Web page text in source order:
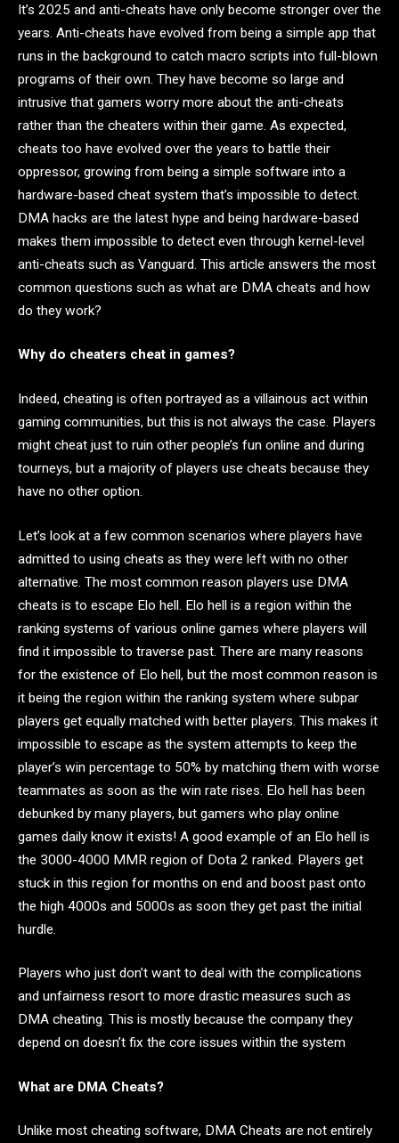
It’s 2025 and anti-cheats have only become stronger over the
years. Anti-cheats have evolved from being a simple app that
runs in the background to catch macro scripts into full-blown
programs of their own. They have become so large and
intrusive that gamers worry more about the anti-cheats
rather than the cheaters within their game. As expected,
cheats too have evolved over the years to battle their
oppressor, growing from being a simple software into a
hardware-based cheat system that’s impossible to detect.
DMA hacks are the latest hype and being hardware-based
makes them impossible to detect even through kernel-level
anti-cheats such as Vanguard. This article answers the most
common questions such as what are DMA cheats and how
do they work?
Why do cheaters cheat in games?
Indeed, cheating is often portrayed as a villainous act within
gaming communities, but this is not always the case. Players
might cheat just to ruin other people’s fun online and during
tourneys, but a majority of players use cheats because they
have no other option.
Let’s look at a few common scenarios where players have
admitted to using cheats as they were left with no other
alternative. The most common reason players use DMA
cheats is to escape Elo hell. Elo hell is a region within the
ranking systems of various online games where players will
find it impossible to traverse past. There are many reasons
for the existence of Elo hell, but the most common reason is
it being the region within the ranking system where subpar
players get equally matched with better players. This makes it
impossible to escape as the system attempts to keep the
player’s win percentage to 50% by matching them with worse
teammates as soon as the win rate rises. Elo hell has been
debunked by many players, but gamers who play online
games daily know it exists! A good example of an Elo hell is
the 3000-4000 MMR region of Dota 2 ranked. Players get
stuck in this region for months on end and boost past onto
the high 4000s and 5000s as soon they get past the initial
hurdle.
Players who just don’t want to deal with the complications
and unfairness resort to more drastic measures such as
DMA cheating. This is mostly because the company they
depend on doesn’t fix the core issues within the system
What are DMA Cheats?
Unlike most cheating software, DMA Cheats are not entirely